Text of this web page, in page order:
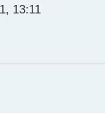
13:11